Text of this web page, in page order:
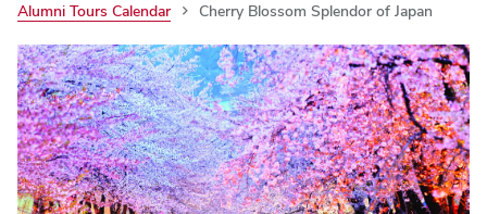
Alumni Tours Calendar
Cherry Blossom Splendor of Japan